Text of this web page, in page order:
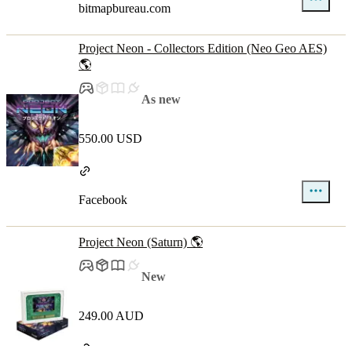
bitmapbureau.com
Project Neon - Collectors Edition (Neo Geo AES)
🌎
As new
550.00 USD
Facebook
Project Neon (Saturn) 🌎
New
249.00 AUD